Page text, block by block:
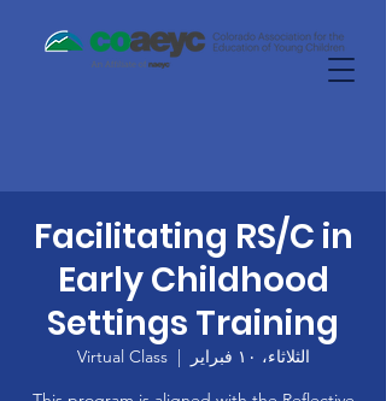
Facilitating RS/C in
Early Childhood
Settings Training
الثلاثاء، ١٠ فبراير
  |
Virtual Class